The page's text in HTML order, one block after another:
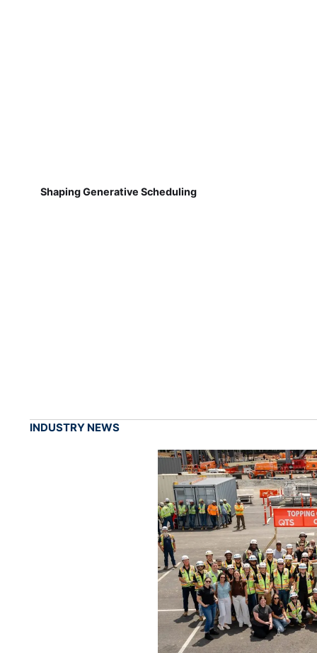
Shaping Generative Scheduling
INDUSTRY NEWS